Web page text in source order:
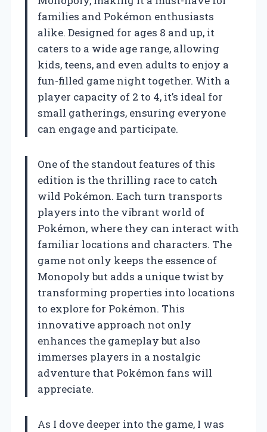
families and Pokémon enthusiasts
alike. Designed for ages 8 and up, it
caters to a wide age range, allowing
kids, teens, and even adults to enjoy a
fun-filled game night together. With a
player capacity of 2 to 4, it’s ideal for
small gatherings, ensuring everyone
can engage and participate.
One of the standout features of this
edition is the thrilling race to catch
wild Pokémon. Each turn transports
players into the vibrant world of
Pokémon, where they can interact with
familiar locations and characters. The
game not only keeps the essence of
Monopoly but adds a unique twist by
transforming properties into locations
to explore for Pokémon. This
innovative approach not only
enhances the gameplay but also
immerses players in a nostalgic
adventure that Pokémon fans will
appreciate.
As I dove deeper into the game, I was